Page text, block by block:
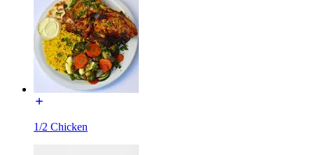
1/2 Chicken